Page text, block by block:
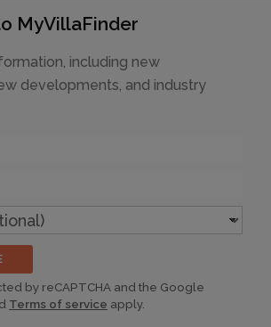
MyVillaFinder
including new
developments, and industry
by reCAPTCHA and the Google
Terms of service apply.